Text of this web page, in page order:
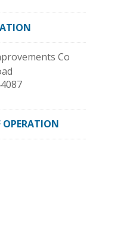
Co
OPERATION